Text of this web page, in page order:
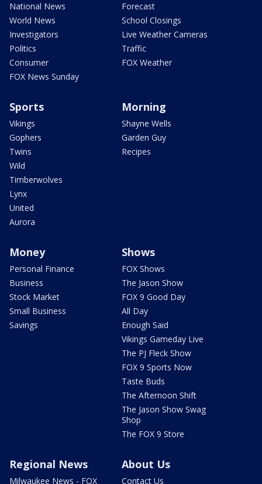
National News
World News
Investigators
Politics
Consumer
FOX News Sunday
Forecast
School Closings
Live Weather Cameras
Traffic
FOX Weather
Sports
Vikings
Gophers
Twins
Wild
Timberwolves
Lynx
United
Aurora
Morning
Shayne Wells
Garden Guy
Recipes
Money
Personal Finance
Business
Stock Market
Small Business
Savings
Shows
FOX Shows
The Jason Show
FOX 9 Good Day
All Day
Enough Said
Vikings Gameday Live
The PJ Fleck Show
FOX 9 Sports Now
Taste Buds
The Afternoon Shift
The Jason Show Swag
Shop
The FOX 9 Store
Regional News
Milwaukee News - FOX
About Us
Contact Us